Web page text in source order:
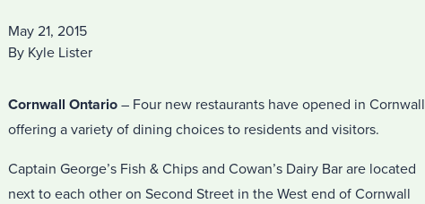
May 21, 2015
By Kyle Lister
Cornwall Ontario – Four new restaurants have opened in Cornwall
offering a variety of dining choices to residents and visitors.
Captain George’s Fish & Chips and Cowan’s Dairy Bar are located
next to each other on Second Street in the West end of Cornwall